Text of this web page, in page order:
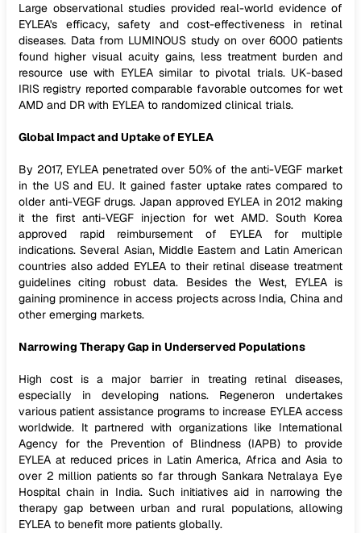
Large observational studies provided real-world evidence of
EYLEA's efficacy, safety and cost-effectiveness in retinal
diseases. Data from LUMINOUS study on over 6000 patients
found higher visual acuity gains, less treatment burden and
resource use with EYLEA similar to pivotal trials. UK-based
IRIS registry reported comparable favorable outcomes for wet
AMD and DR with EYLEA to randomized clinical trials.
Global Impact and Uptake of EYLEA
By 2017, EYLEA penetrated over 50% of the anti-VEGF market
in the US and EU. It gained faster uptake rates compared to
older anti-VEGF drugs. Japan approved EYLEA in 2012 making
it the first anti-VEGF injection for wet AMD. South Korea
approved rapid reimbursement of EYLEA for multiple
indications. Several Asian, Middle Eastern and Latin American
countries also added EYLEA to their retinal disease treatment
guidelines citing robust data. Besides the West, EYLEA is
gaining prominence in access projects across India, China and
other emerging markets.
Narrowing Therapy Gap in Underserved Populations
High cost is a major barrier in treating retinal diseases,
especially in developing nations. Regeneron undertakes
various patient assistance programs to increase EYLEA access
worldwide. It partnered with organizations like International
Agency for the Prevention of Blindness (IAPB) to provide
EYLEA at reduced prices in Latin America, Africa and Asia to
over 2 million patients so far through Sankara Netralaya Eye
Hospital chain in India. Such initiatives aid in narrowing the
therapy gap between urban and rural populations, allowing
EYLEA to benefit more patients globally.